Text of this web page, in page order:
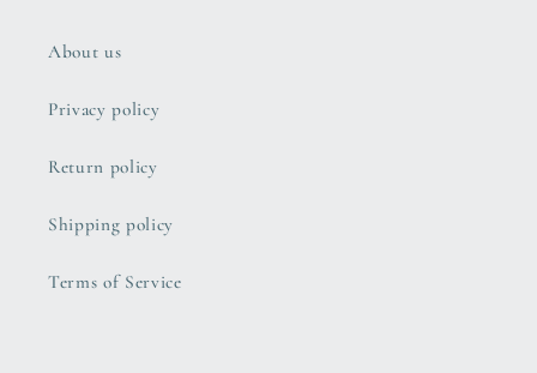
About us
Privacy policy
Return policy
Shipping policy
Terms of Service